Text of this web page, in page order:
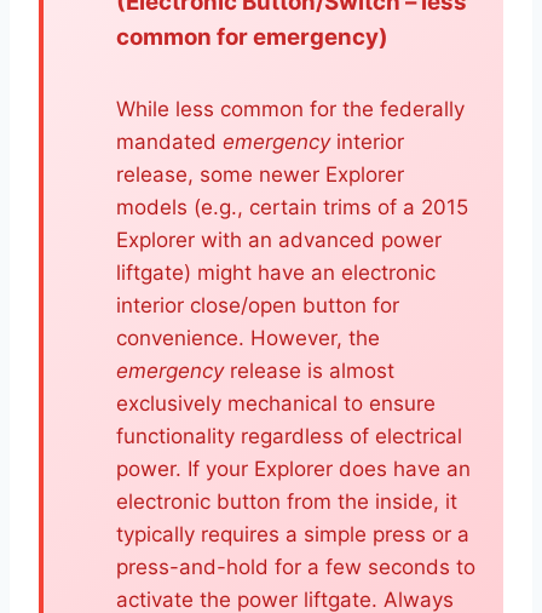
common for emergency)
While less common for the federally
mandated emergencyinterior
release, some newer Explorer
models (e.g., certain trims of a 2015
Explorer with an advanced power
liftgate) might have an electronic
interior close/open button for
convenience. However, the
emergencyrelease is almost
exclusively mechanical to ensure
functionality regardless of electrical
power. If your Explorer does have an
electronic button from the inside, it
typically requires a simple press or a
press-and-hold for a few seconds to
activate the power liftgate. Always